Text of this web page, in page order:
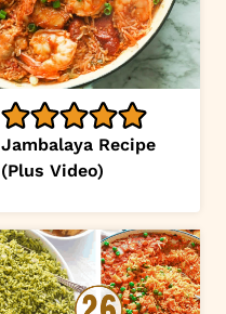
Jambalaya Recipe
(Plus Video)